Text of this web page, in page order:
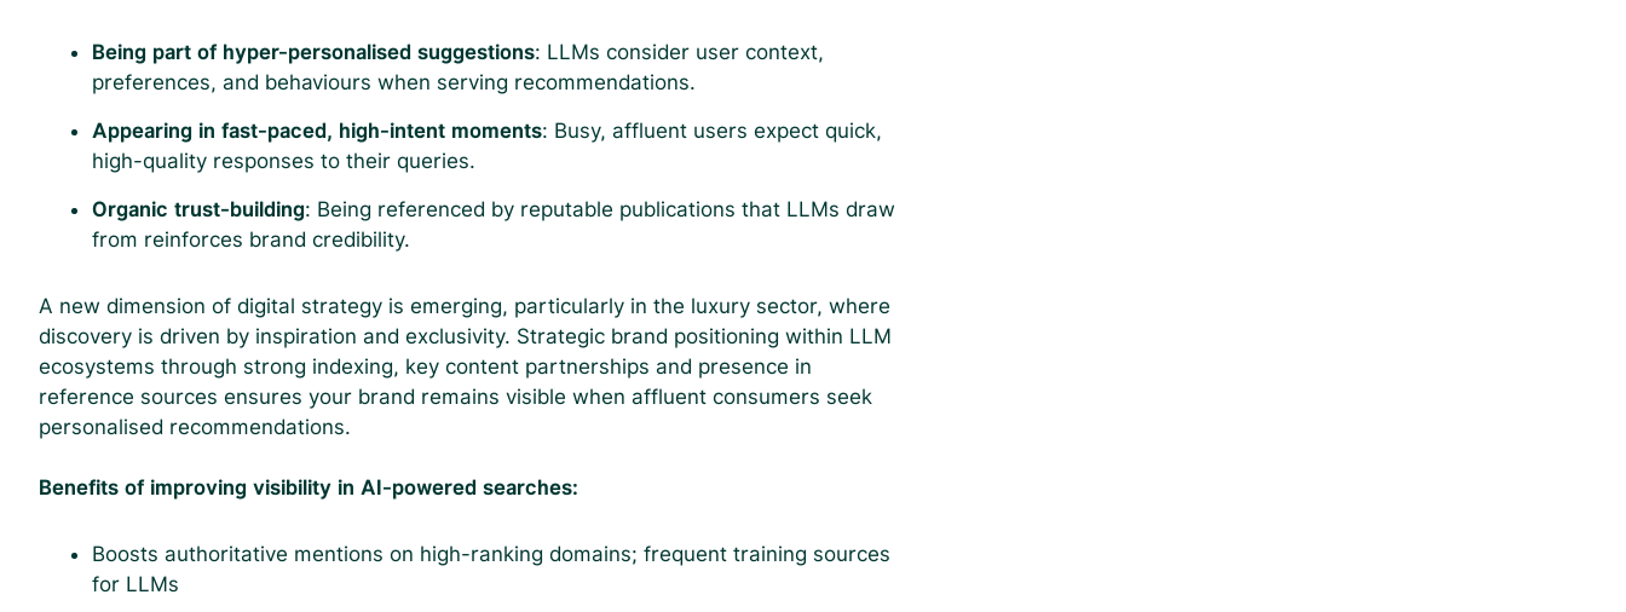
Being part of hyper-personalised suggestions: LLMs consider user context,
preferences, and behaviours when serving recommendations.
Appearing in fast-paced, high-intent moments: Busy, affluent users expect quick,
high-quality responses to their queries.
Organic trust-building: Being referenced by reputable publications that LLMs draw
from reinforces brand credibility.
A new dimension of digital strategy is emerging, particularly in the luxury sector, where
discovery is driven by inspiration and exclusivity. Strategic brand positioning within LLM
ecosystems through strong indexing, key content partnerships and presence in
reference sources ensures your brand remains visible when affluent consumers seek
personalised recommendations.
Benefits of improving visibility in AI-powered searches:
Boosts authoritative mentions on high-ranking domains; frequent training sources
for LLMs